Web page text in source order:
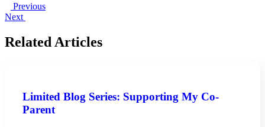
Previous
Next
Related Articles
Limited Blog Series: Supporting My Co-
Parent